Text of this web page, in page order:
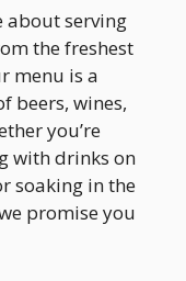
about serving
the freshest
menu is a
beers, wines,
you’re
with drinks on
soaking in the
promise you